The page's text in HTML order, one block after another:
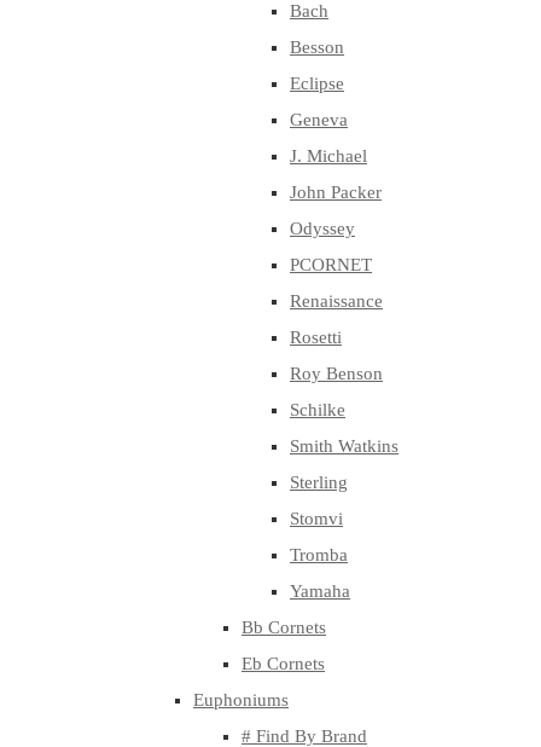
Bach
Besson
Eclipse
Geneva
J. Michael
John Packer
Odyssey
PCORNET
Renaissance
Rosetti
Roy Benson
Schilke
Smith Watkins
Sterling
Stomvi
Tromba
Yamaha
Bb Cornets
Eb Cornets
Euphoniums
# Find By Brand